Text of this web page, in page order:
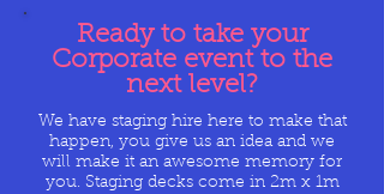
Ready to take your
Corporate event to the
next level?
We have staging hire here to make that
happen, you give us an idea and we
will make it an awesome memory for
you. Staging decks come in 2m x 1m